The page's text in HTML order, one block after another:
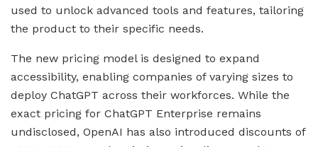
used to unlock advanced tools and features, tailoring
the product to their specific needs.
The new pricing model is designed to expand
accessibility, enabling companies of varying sizes to
deploy ChatGPT across their workforces. While the
exact pricing for ChatGPT Enterprise remains
undisclosed, OpenAI has also introduced discounts of